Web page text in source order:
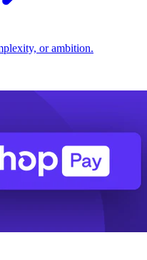
or ambition.